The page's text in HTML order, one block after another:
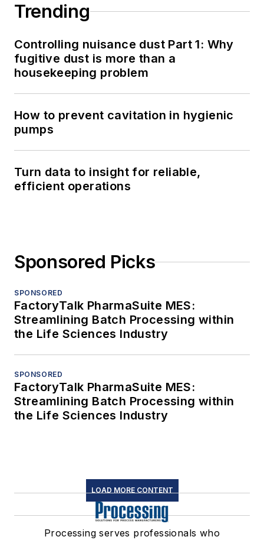
Trending
Controlling nuisance dust Part 1: Why
fugitive dust is more than a
housekeeping problem
How to prevent cavitation in hygienic
pumps
Turn data to insight for reliable,
efficient operations
Sponsored Picks
SPONSORED
FactoryTalk PharmaSuite MES:
Streamlining Batch Processing within
the Life Sciences Industry
SPONSORED
FactoryTalk PharmaSuite MES:
Streamlining Batch Processing within
the Life Sciences Industry
LOAD MORE CONTENT
Processing serves professionals who